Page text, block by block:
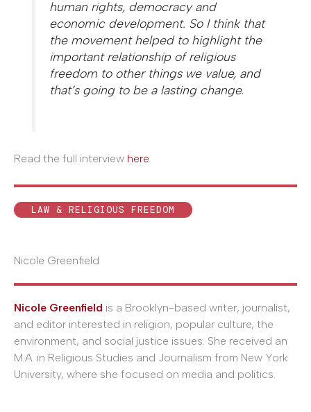
human rights, democracy and
economic development. So I think that
the movement helped to highlight the
important relationship of religious
freedom to other things we value, and
that’s going to be a lasting change.
Read the full interview here
LAW & RELIGIOUS FREEDOM
Nicole Greenfield
Nicole Greenfield is a Brooklyn-based writer, journalist,
and editor interested in religion, popular culture, the
environment, and social justice issues. She received an
M.A. in Religious Studies and Journalism from New York
University, where she focused on media and politics.